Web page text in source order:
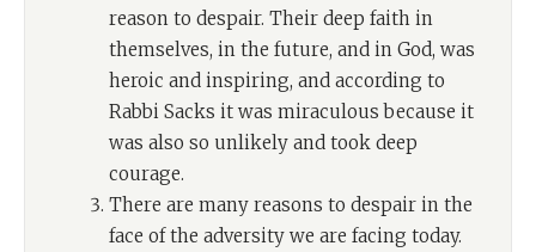
reason to despair. Their deep faith in
themselves, in the future, and in God, was
heroic and inspiring, and according to
Rabbi Sacks it was miraculous because it
was also so unlikely and took deep
courage.
There are many reasons to despair in the
face of the adversity we are facing today.